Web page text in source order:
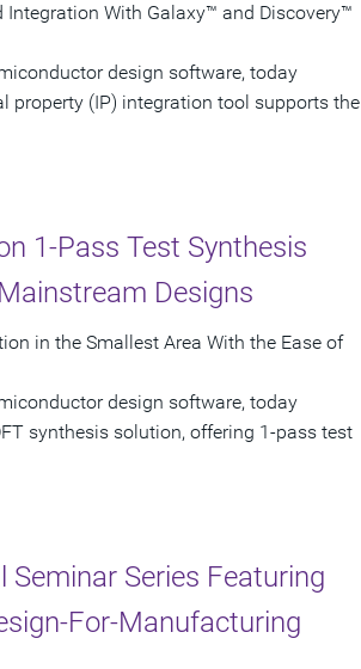
Integration With Galaxy™ and Discovery™
design software, today
property (IP) integration tool supports the
1-Pass Test Synthesis
Designs
in the Smallest Area With the Ease of
design software, today
synthesis solution, offering 1-pass test
Seminar Series Featuring
For-Manufacturing